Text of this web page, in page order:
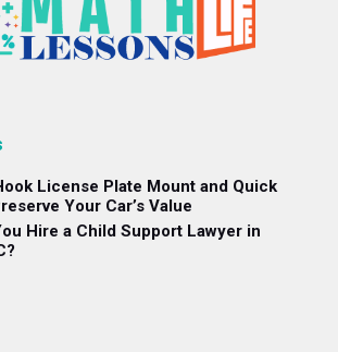
License Plate Mount and Quick
Your Car’s Value
Hire a Child Support Lawyer in